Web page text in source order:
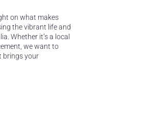
on what makes
the vibrant life and
Whether it’s a local
we want to
brings your